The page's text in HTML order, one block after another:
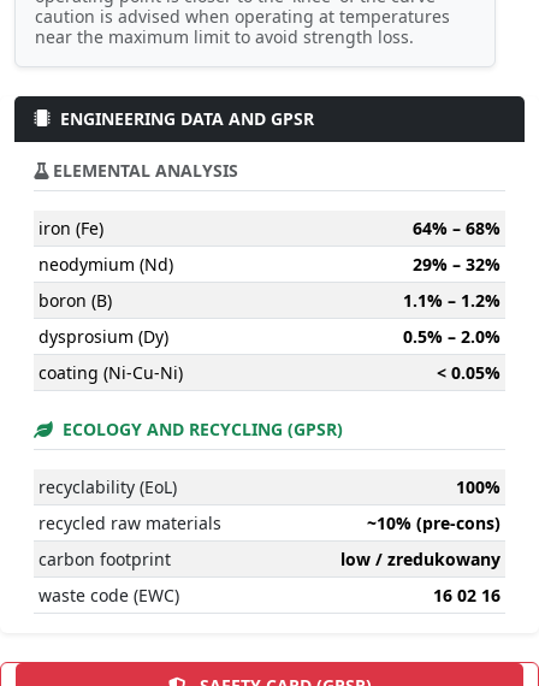
caution is advised when operating at temperatures
near the maximum limit to avoid strength loss.
ENGINEERING DATA AND GPSR
ELEMENTAL ANALYSIS
iron (Fe)
64% – 68%
neodymium (Nd)
29% – 32%
boron (B)
1.1% – 1.2%
dysprosium (Dy)
0.5% – 2.0%
coating (Ni-Cu-Ni)
< 0.05%
ECOLOGY AND RECYCLING (GPSR)
recyclability (EoL)
100%
recycled raw materials
~10% (pre-cons)
carbon footprint
low / zredukowany
waste code (EWC)
16 02 16